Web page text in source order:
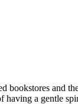
bookstores
having a gentle